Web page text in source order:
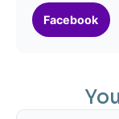
Facebook